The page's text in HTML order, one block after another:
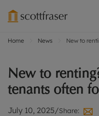
Home News New to
New to
tenants often
July 10, 2025/Share: